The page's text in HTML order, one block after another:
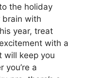
the holiday
brain with
year, treat
with a
will keep you
you’re a